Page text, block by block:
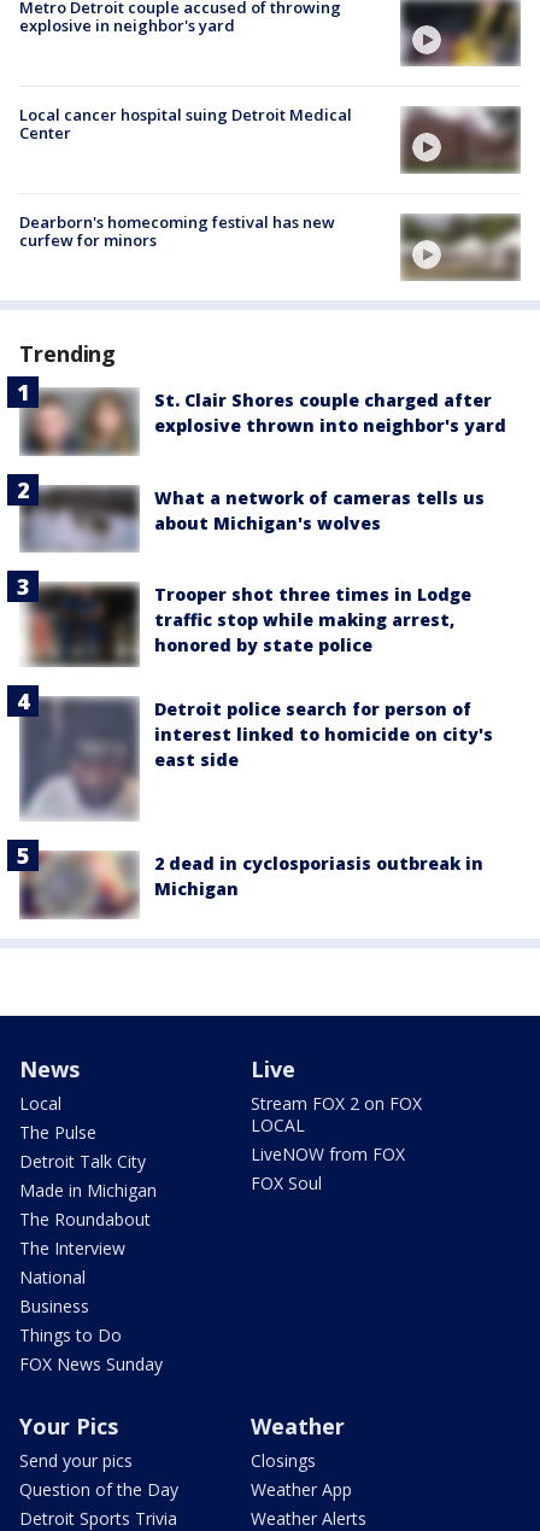
Metro Detroit couple accused of throwing
explosive in neighbor's yard
Local cancer hospital suing Detroit Medical
Center
Dearborn's homecoming festival has new
curfew for minors
Trending
St. Clair Shores couple charged after
explosive thrown into neighbor's yard
What a network of cameras tells us
about Michigan's wolves
Trooper shot three times in Lodge
traffic stop while making arrest,
honored by state police
Detroit police search for person of
interest linked to homicide on city's
east side
2 dead in cyclosporiasis outbreak in
Michigan
News
Local
The Pulse
Detroit Talk City
Made in Michigan
The Roundabout
The Interview
National
Business
Things to Do
FOX News Sunday
Live
Stream FOX 2 on FOX
LOCAL
LiveNOW from FOX
FOX Soul
Your Pics
Send your pics
Question of the Day
Detroit Sports Trivia
Weather
Closings
Weather App
Weather Alerts